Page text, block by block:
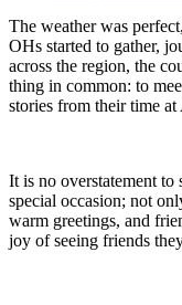
The weather was
OHs started to gather,
across the region, the
thing in common: to
stories from their time
It is no overstatement
special occasion; not
warm greetings, and
joy of seeing friends